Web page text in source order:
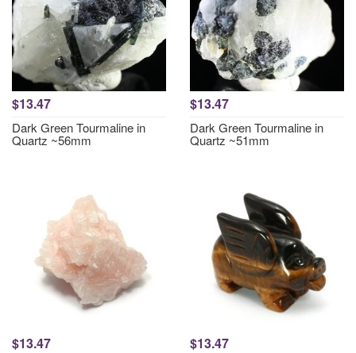
$13.47
Dark Green Tourmaline in
Quartz ~56mm
$13.47
Dark Green Tourmaline in
Quartz ~51mm
$13.47 $13.47